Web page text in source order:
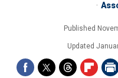
Published
Updated